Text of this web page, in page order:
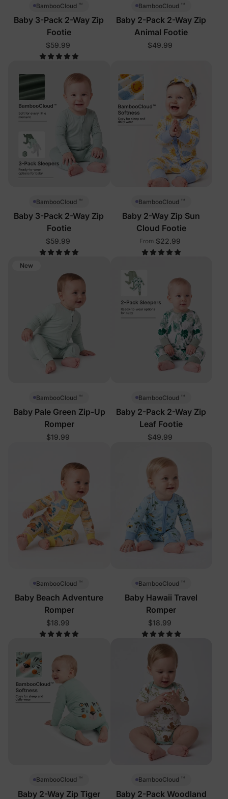
BambooCloud ™
Baby 3-Pack 2-Way Zip
Footie
$59.99
BambooCloud ™
Baby 2-Pack 2-Way Zip
Animal Footie
$49.99
BambooCloud ™
Baby 3-Pack 2-Way Zip
Footie
$59.99
BambooCloud ™
Baby 2-Way Zip Sun
Cloud Footie
From $22.99
New
BambooCloud ™
Baby Pale Green Zip-Up
Romper
$19.99
BambooCloud ™
Baby 2-Pack 2-Way Zip
Leaf Footie
$49.99
BambooCloud ™
Baby Beach Adventure
Romper
$18.99
BambooCloud ™
Baby Hawaii Travel
Romper
$18.99
BambooCloud ™
Baby 2-Way Zip Tiger
BambooCloud ™
Baby 2-Pack Woodland